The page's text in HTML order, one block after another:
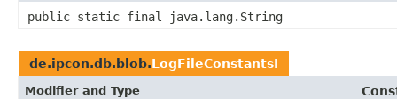
public static final java.lang.String
de.ipcon.db.blob.LogFileConstantsI
Modifier and Type